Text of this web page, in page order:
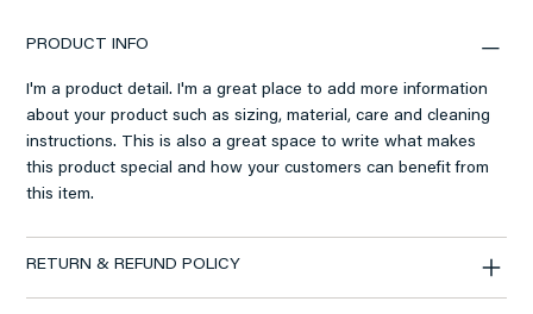
PRODUCT INFO
I'm a product detail. I'm a great place to add more information
about your product such as sizing, material, care and cleaning
instructions. This is also a great space to write what makes
this product special and how your customers can benefit from
this item.
RETURN & REFUND POLICY